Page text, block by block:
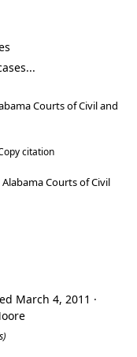
Courts of Civil and
citation
Alabama Courts of Civil
March 4, 2011 ·